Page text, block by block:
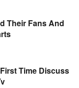
Their Fans And
Time Discuss